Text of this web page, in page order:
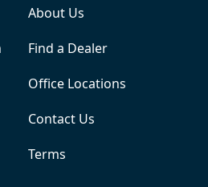
About Us
Find a Dealer
Office Locations
Contact Us
Terms